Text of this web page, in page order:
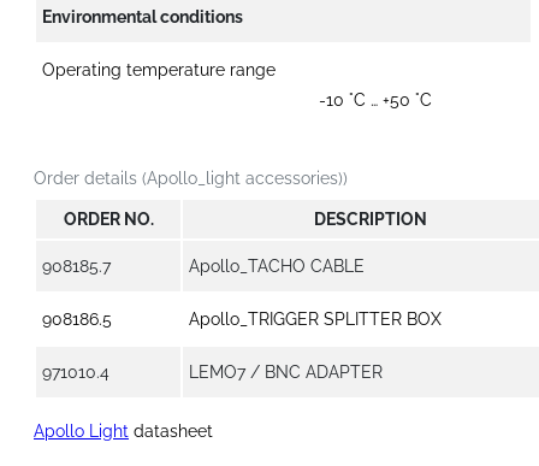
Environmental conditions
Operating temperature range
-10 °C … +50 °C
Order details (Apollo_light accessories))
ORDER NO. DESCRIPTION
908185.7 Apollo_TACHO CABLE
908186.5 Apollo_TRIGGER SPLITTER BOX
971010.4 LEMO7 / BNC ADAPTER
Apollo Light datasheet